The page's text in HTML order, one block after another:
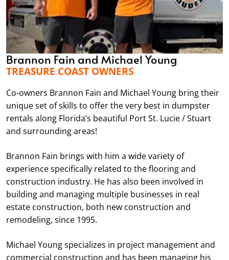
Brannon Fain and Michael Young
TREASURE COAST OWNERS
Co-owners Brannon Fain and Michael Young bring their
unique set of skills to offer the very best in dumpster
rentals along Florida’s beautiful Port St. Lucie / Stuart
and surrounding areas!
Brannon Fain brings with him a wide variety of
experience specifically related to the flooring and
construction industry. He has also been involved in
building and managing multiple businesses in real
estate construction, both new construction and
remodeling, since 1995.
Michael Young specializes in project management and
commercial construction and has been managing his